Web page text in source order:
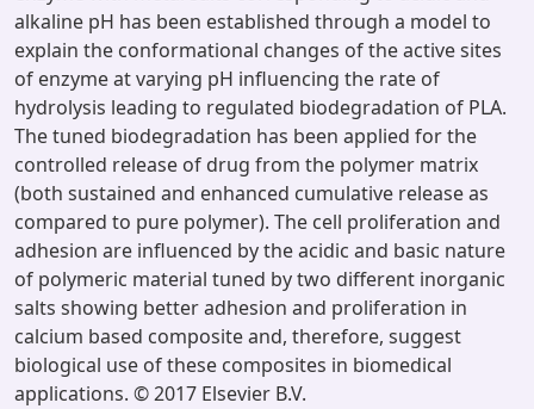
alkaline pH has been established through a model to
explain the conformational changes of the active sites
of enzyme at varying pH influencing the rate of
hydrolysis leading to regulated biodegradation of PLA.
The tuned biodegradation has been applied for the
controlled release of drug from the polymer matrix
(both sustained and enhanced cumulative release as
compared to pure polymer). The cell proliferation and
adhesion are influenced by the acidic and basic nature
of polymeric material tuned by two different inorganic
salts showing better adhesion and proliferation in
calcium based composite and, therefore, suggest
biological use of these composites in biomedical
applications. © 2017 Elsevier B.V.